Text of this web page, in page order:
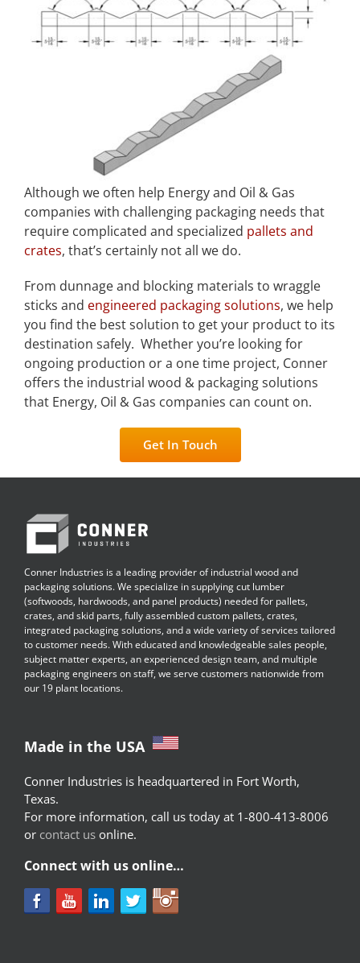
Although we often help Energy and Oil & Gas
companies with challenging packaging needs that
require complicated and specialized pallets and
crates, that’s certainly not all we do.
From dunnage and blocking materials to wraggle
sticks and engineered packaging solutions, we help
you find the best solution to get your product to its
destination safely. Whether you’re looking for
ongoing production or a one time project, Conner
offers the industrial wood & packaging solutions
that Energy, Oil & Gas companies can count on.
Get In Touch
Conner Industries is a leading provider of industrial wood and
packaging solutions. We specialize in supplying cut lumber
(softwoods, hardwoods, and panel products) needed for pallets,
crates, and skid parts, fully assembled custom pallets, crates,
integrated packaging solutions, and a wide variety of services tailored
to customer needs. With educated and knowledgeable sales people,
subject matter experts, an experienced design team, and multiple
packaging engineers on staff, we serve customers nationwide from
our 19 plant locations.
Made in the USA
Conner Industries is headquartered in Fort Worth,
Texas.
For more information, call us today at 1-800-413-8006
or contact us online.
Connect with us online…